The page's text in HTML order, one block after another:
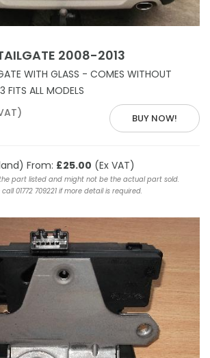
2008-2013
WITH GLASS - COMES WITHOUT
ALL MODELS
BUY NOW!
From: £25.00 (Ex VAT)
part listed and might not be the actual part sold.
01772 709221 if more detail is required.